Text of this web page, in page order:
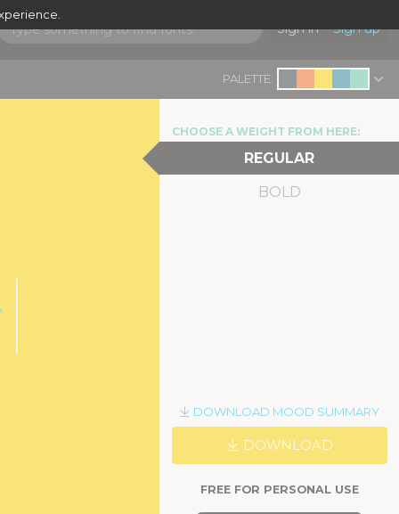
Sign in Sign up
PALETTE:
CHOOSE A WEIGHT FROM HERE:
REGULAR
BOLD
DOWNLOAD MOOD SUMMARY
DOWNLOAD
FREE FOR PERSONAL USE